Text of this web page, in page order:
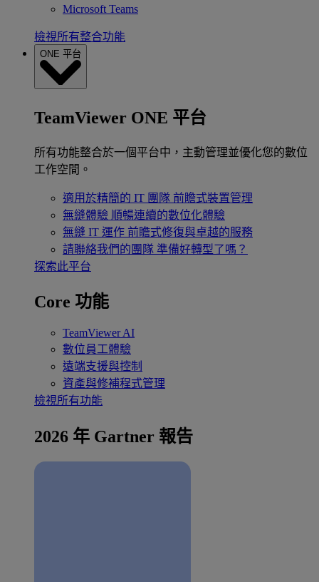
Microsoft Teams
檢視所有整合功能
ONE 平台
TeamViewer ONE 平台
所有功能整合於一個平台中，主動管理並優化您的數位
工作空間。
適用於精簡的 IT 團隊 前瞻式裝置管理
無縫體驗 順暢連續的數位化體驗
無縫 IT 運作 前瞻式修復與卓越的服務
請聯絡我們的團隊 準備好轉型了嗎？
探索此平台
Core 功能
TeamViewer AI
數位員工體驗
遠端支援與控制
資產與修補程式管理
檢視所有功能
2026 年 Gartner 報告